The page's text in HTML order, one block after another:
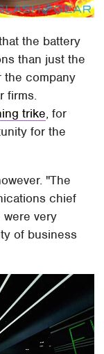
the battery
than just the
the company
firms.
trike, for
for the
"The
chief
were very
of business